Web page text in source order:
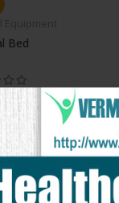
Bed
Equipment